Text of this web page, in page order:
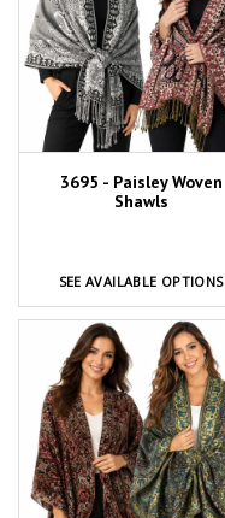
3695 - Paisley Woven
Shawls
SEE AVAILABLE OPTIONS